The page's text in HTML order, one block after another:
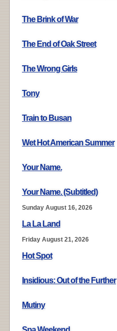
The Brink of War
The End of Oak Street
The Wrong Girls
Tony
Train to Busan
Wet Hot American Summer
Your Name.
Your Name. (Subtitled)
Sunday August 16, 2026
La La Land
Friday August 21, 2026
Hot Spot
Insidious: Out of the Further
Mutiny